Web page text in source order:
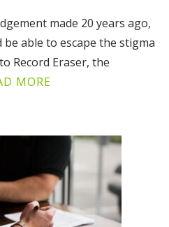
made 20 years ago,
able to escape the stigma
Record Eraser, the
MORE